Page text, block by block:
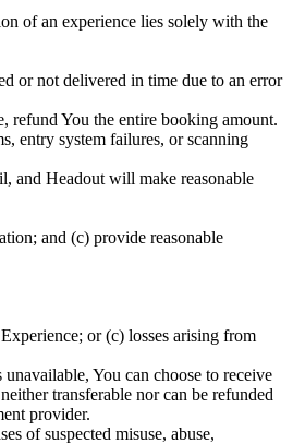
of an experience lies solely with the
or not delivered in time due to an error
refund You the entire booking amount.
entry system failures, or scanning
and Headout will make reasonable
and (c) provide reasonable
or (c) losses arising from
You can choose to receive
transferable nor can be refunded
provider.
of suspected misuse, abuse,